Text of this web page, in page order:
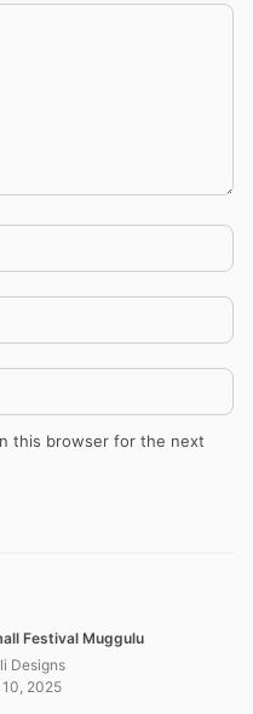
this browser for the next
Festival Muggulu
Designs
10, 2025